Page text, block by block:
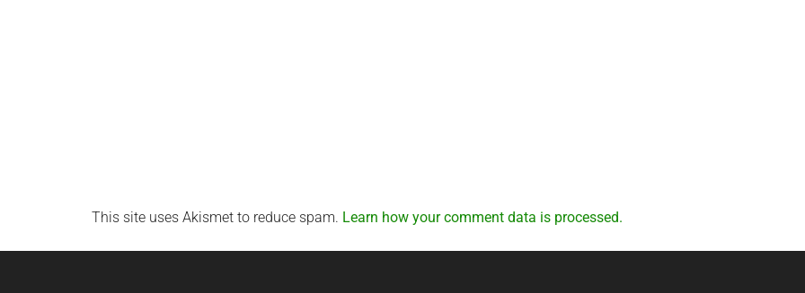
This site uses Akismet to reduce spam. Learn how your comment data is processed.